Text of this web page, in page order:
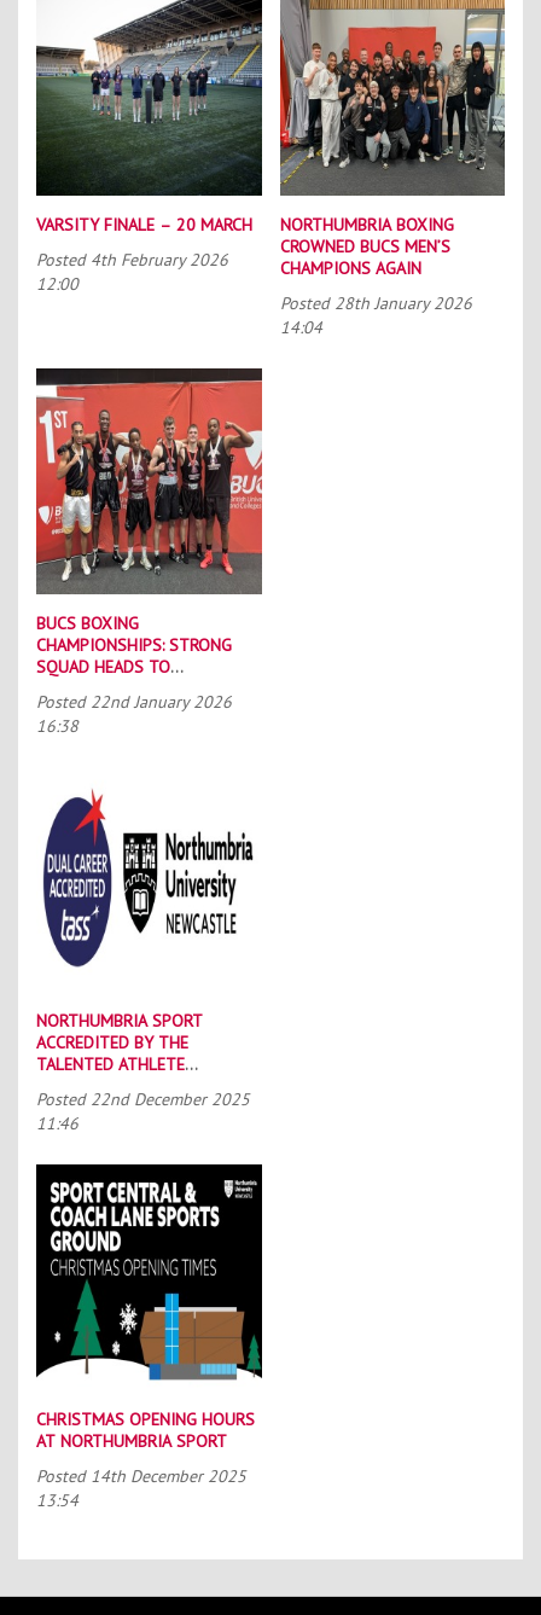
VARSITY FINALE – 20 MARCH
Posted 4th February 2026
12:00
NORTHUMBRIA BOXING
CROWNED BUCS MEN’S
CHAMPIONS AGAIN
Posted 28th January 2026
14:04
BUCS BOXING
CHAMPIONSHIPS: STRONG
SQUAD HEADS TO
Posted 22nd January 2026
16:38
NORTHUMBRIA SPORT
ACCREDITED BY THE
TALENTED ATHLETE
Posted 22nd December 2025
11:46
CHRISTMAS OPENING HOURS
AT NORTHUMBRIA SPORT
Posted 14th December 2025
13:54